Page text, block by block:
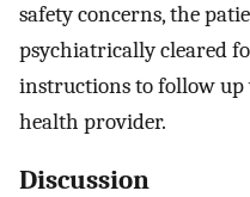
safety concerns, the
psychiatrically cleared
instructions to follow
health provider.
Discussion